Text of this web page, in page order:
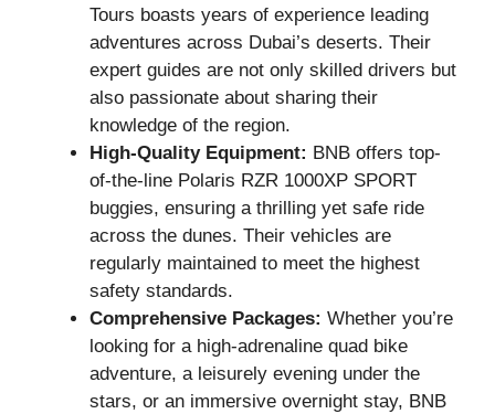
Tours boasts years of experience leading
adventures across Dubai’s deserts. Their
expert guides are not only skilled drivers but
also passionate about sharing their
knowledge of the region.
High-Quality Equipment: BNB offers top-
of-the-line Polaris RZR 1000XP SPORT
buggies, ensuring a thrilling yet safe ride
across the dunes. Their vehicles are
regularly maintained to meet the highest
safety standards.
Comprehensive Packages: Whether you’re
looking for a high-adrenaline quad bike
adventure, a leisurely evening under the
stars, or an immersive overnight stay, BNB